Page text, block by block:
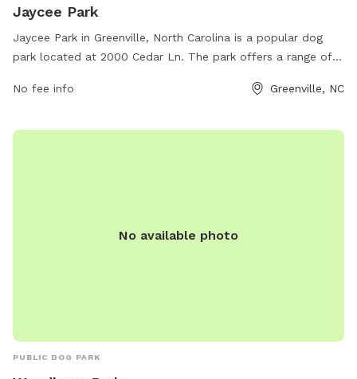
Jaycee Park
Jaycee Park in Greenville, North Carolina is a popular dog
park located at 2000 Cedar Ln. The park offers a range of
fenced-in areas for large and small dogs, watering stations,
of the park's benches and shaded areas. For more
No fee info Greenville, NC
No available photo
PUBLIC DOG PARK